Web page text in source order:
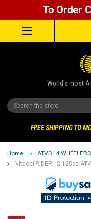
To Order
World's most
Search
FREE SHIPPING TO
Home ATVS | 4 WHEELERS
Vitacci RIDER-12 125cc